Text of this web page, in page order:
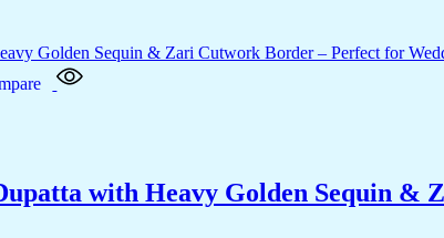
with Heavy Golden Sequin &